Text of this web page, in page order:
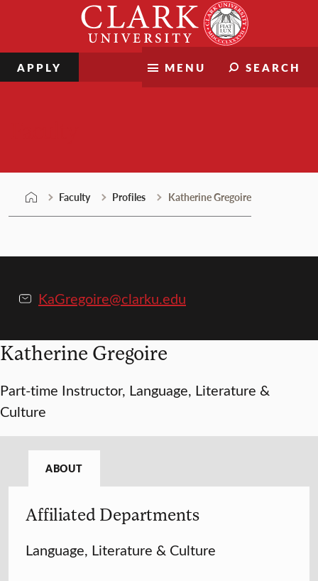
MENU SEARCH
APPLY
Faculty Profiles Katherine Gregoire
KaGregoire@clarku.edu
Katherine Gregoire
Part-time Instructor, Language, Literature &
Culture
ABOUT
Affiliated Departments
Language, Literature & Culture